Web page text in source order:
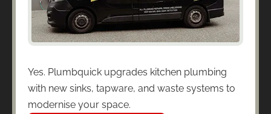
Yes. Plumbquick upgrades kitchen plumbing
with new sinks, tapware, and waste systems to
modernise your space.